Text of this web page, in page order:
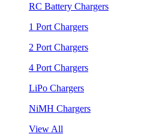
RC Battery Chargers
1 Port Chargers
2 Port Chargers
4 Port Chargers
LiPo Chargers
NiMH Chargers
View All